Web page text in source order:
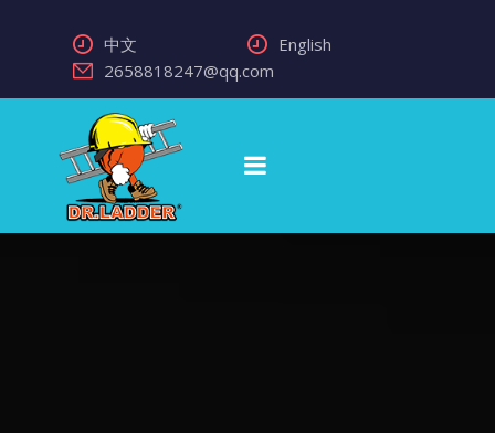
中文
English
2658818247@qq.com